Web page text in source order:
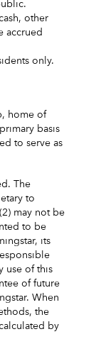
other
accrued
only.
home of
basis
to serve as
The
to
may not be
to be
its
use of this
of future
When
the
by